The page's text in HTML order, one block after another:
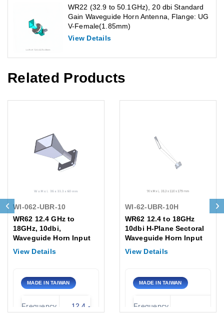
WR22 (32.9 to 50.1GHz), 20 dbi Standard
Gain Waveguide Horn Antenna, Flange: UG
V-Female(1.85mm)
View Details
Related Products
WI-062-UBR-10
WR62 12.4 GHz to
18GHz, 10dbi,
Waveguide Horn Input
Flange: UBR UG-2664/U
View Details
MADE IN TAIWAN
Frequency
12.4 -
WI-62-UBR-10H
WR62 12.4 to 18GHz
10dbi H-Plane Sectoral
Waveguide Horn Input
/UBR UG-2664/U
View Details
MADE IN TAIWAN
Frequency
12.4 to